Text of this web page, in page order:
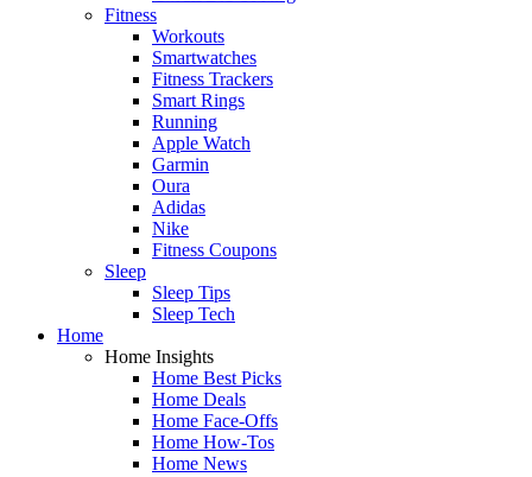
Fitness
Workouts
Smartwatches
Fitness Trackers
Smart Rings
Running
Apple Watch
Garmin
Oura
Adidas
Nike
Fitness Coupons
Sleep
Sleep Tips
Sleep Tech
Home
Home Insights
Home Best Picks
Home Deals
Home Face-Offs
Home How-Tos
Home News